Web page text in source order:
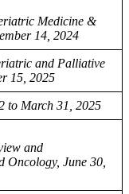
Medicine &
14, 2024
and Palliative
15, 2025
to March 31, 2025
and
Oncology, June 30,